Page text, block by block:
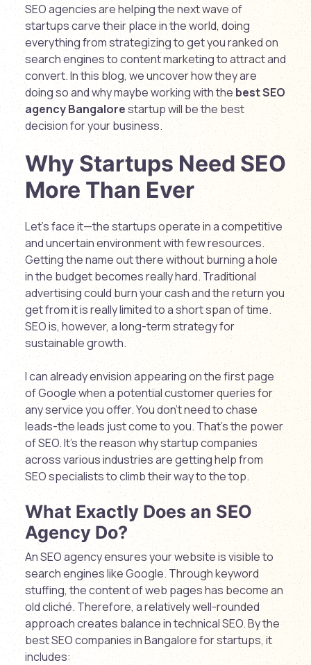
SEO agencies are helping the next wave of
startups carve their place in the world, doing
everything from strategizing to get you ranked on
search engines to content marketing to attract and
convert. In this blog, we uncover how they are
doing so and why maybe working with the best SEO
agency Bangalorestartup will be the best
decision for your business.
Why Startups Need SEO
More Than Ever
Let’s face it—the startups operate in a competitive
and uncertain environment with few resources.
Getting the name out there without burning a hole
in the budget becomes really hard. Traditional
advertising could burn your cash and the return you
get from it is really limited to a short span of time.
SEO is, however, a long-term strategy for
sustainable growth.
I can already envision appearing on the first page
of Google when a potential customer queries for
any service you offer. You don’t need to chase
leads-the leads just come to you. That’s the power
of SEO. It’s the reason why startup companies
across various industries are getting help from
SEO specialists to climb their way to the top.
What Exactly Does an SEO
Agency Do?
An SEO agency ensures your website is visible to
search engines like Google. Through keyword
stuffing, the content of web pages has become an
old cliché. Therefore, a relatively well-rounded
approach creates balance in technical SEO. By the
best SEO companies in Bangalore for startups, it
includes: